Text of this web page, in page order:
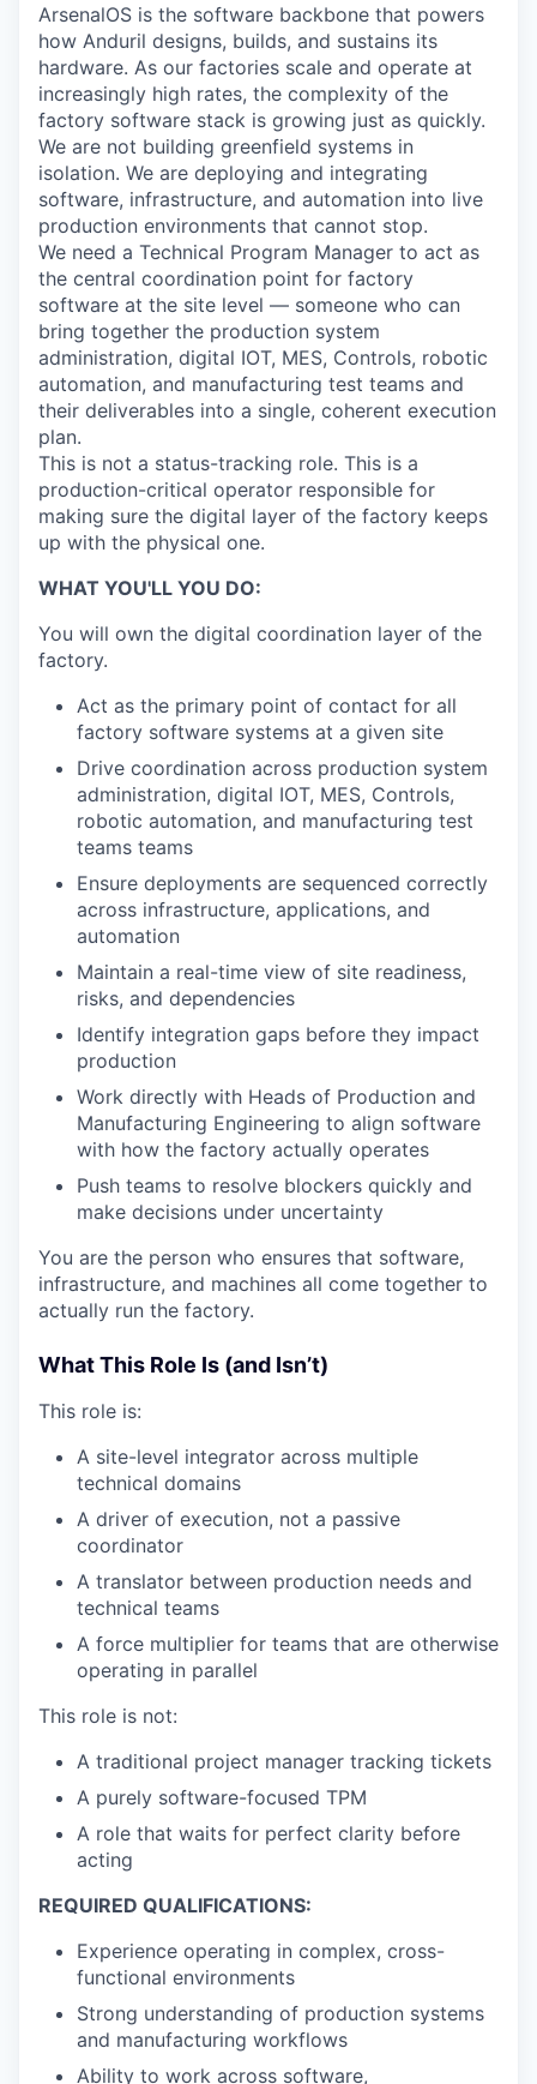
ArsenalOS is the software backbone that powers
how Anduril designs, builds, and sustains its
hardware. As our factories scale and operate at
increasingly high rates, the complexity of the
factory software stack is growing just as quickly.
We are not building greenfield systems in
isolation. We are deploying and integrating
software, infrastructure, and automation into live
production environments that cannot stop.
We need a Technical Program Manager to act as
the central coordination point for factory
software at the site level — someone who can
bring together the production system
administration, digital IOT, MES, Controls, robotic
automation, and manufacturing test teams and
their deliverables into a single, coherent execution
plan.
This is not a status-tracking role. This is a
production-critical operator responsible for
making sure the digital layer of the factory keeps
up with the physical one.
WHAT YOU'LL YOU DO:
You will own the digital coordination layer of the
factory.
Act as the primary point of contact for all
factory software systems at a given site
Drive coordination across production system
administration, digital IOT, MES, Controls,
robotic automation, and manufacturing test
teams teams
Ensure deployments are sequenced correctly
across infrastructure, applications, and
automation
Maintain a real-time view of site readiness,
risks, and dependencies
Identify integration gaps before they impact
production
Work directly with Heads of Production and
Manufacturing Engineering to align software
with how the factory actually operates
Push teams to resolve blockers quickly and
make decisions under uncertainty
You are the person who ensures that software,
infrastructure, and machines all come together to
actually run the factory.
What This Role Is (and Isn’t)
This role is:
A site-level integrator across multiple
technical domains
A driver of execution, not a passive
coordinator
A translator between production needs and
technical teams
A force multiplier for teams that are otherwise
operating in parallel
This role is not:
A traditional project manager tracking tickets
A purely software-focused TPM
A role that waits for perfect clarity before
acting
REQUIRED QUALIFICATIONS:
Experience operating in complex, cross-
functional environments
Strong understanding of production systems
and manufacturing workflows
Ability to work across software,